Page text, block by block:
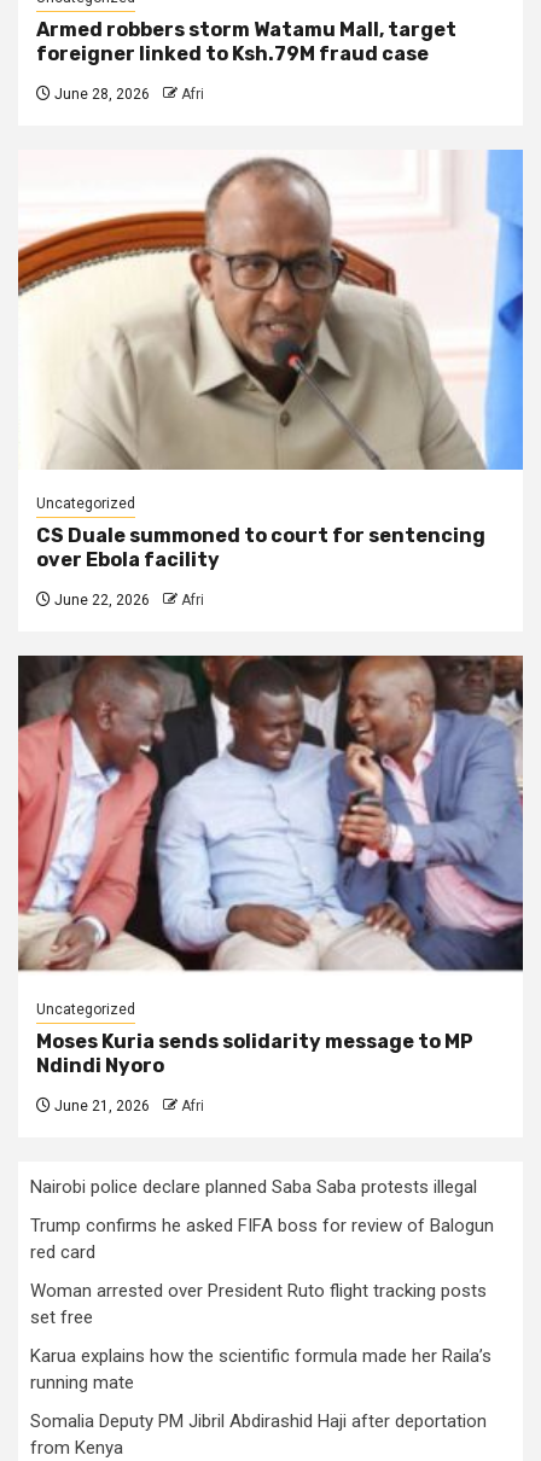
Armed robbers storm Watamu Mall, target
foreigner linked to Ksh.79M fraud case
June 28, 2026 Afri
Uncategorized
CS Duale summoned to court for sentencing
over Ebola facility
June 22, 2026 Afri
Uncategorized
Moses Kuria sends solidarity message to MP
Ndindi Nyoro
June 21, 2026 Afri
Nairobi police declare planned Saba Saba protests illegal
Trump confirms he asked FIFA boss for review of Balogun
red card
Woman arrested over President Ruto flight tracking posts
set free
Karua explains how the scientific formula made her Raila’s
running mate
Somalia Deputy PM Jibril Abdirashid Haji after deportation
from Kenya